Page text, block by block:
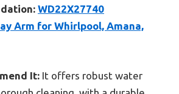
WD22X27740
Arm for Whirlpool, Amana,
It: It offers robust water